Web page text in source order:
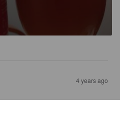
4 years ago